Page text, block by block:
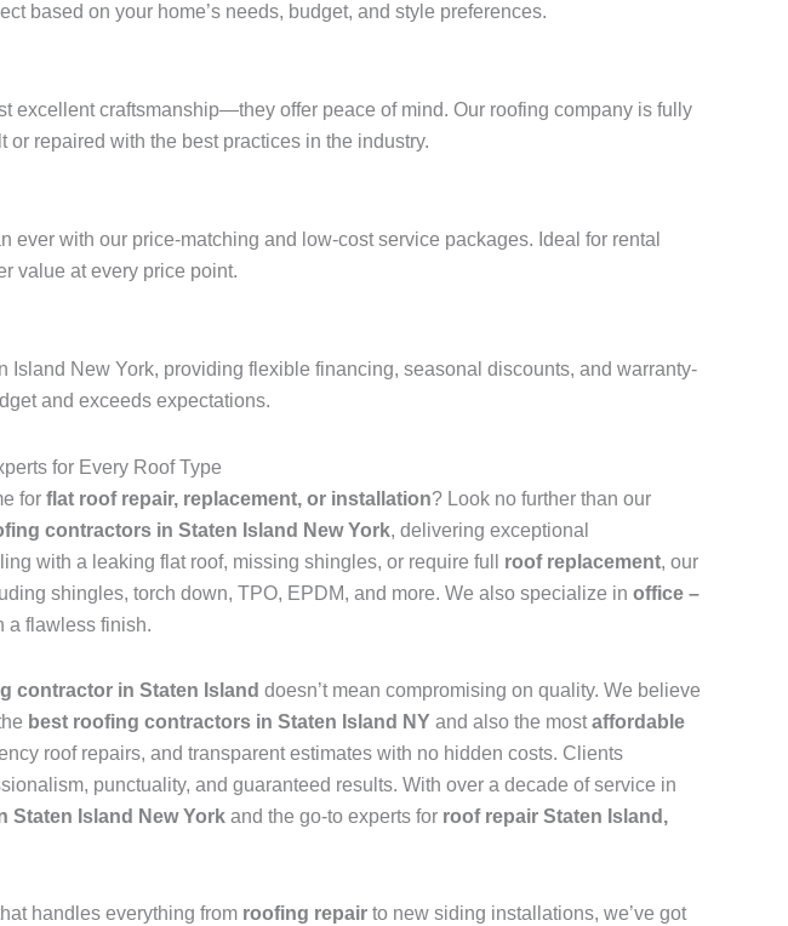
based on your home’s needs, budget, and style preferences.
excellent craftsmanship—they offer peace of mind. Our roofing company is fully
repaired with the best practices in the industry.
with our price-matching and low-cost service packages. Ideal for rental
value at every price point.
Island New York, providing flexible financing, seasonal discounts, and warranty-
and exceeds expectations.
for Every Roof Type
for flat roof repair, replacement, or installation? Look no further than our
contractors in Staten Island New York, delivering exceptional
with a leaking flat roof, missing shingles, or require full roof replacement, our
shingles, torch down, TPO, EPDM, and more. We also specialize in office –
a flawless finish.
contractor in Staten Island doesn’t mean compromising on quality. We believe
best roofing contractors in Staten Island NY and also the mostaffordable
roof repairs, and transparent estimates with no hidden costs. Clients
punctuality, and guaranteed results. With over a decade of service in
Island New York and the go-to experts for roof repair Staten Island,
handles everything from roofing repair to new siding installations, we’ve got